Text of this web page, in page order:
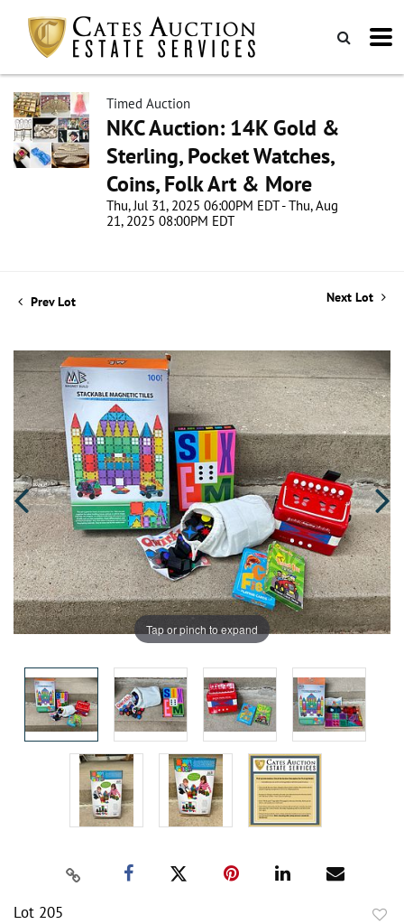
Timed Auction
NKC Auction: 14K Gold &
Sterling, Pocket Watches,
Coins, Folk Art & More
Thu, Jul 31, 2025 06:00PM EDT - Thu, Aug
21, 2025 08:00PM EDT
Prev Lot Next Lot
Tap or pinch to expand
Lot 205